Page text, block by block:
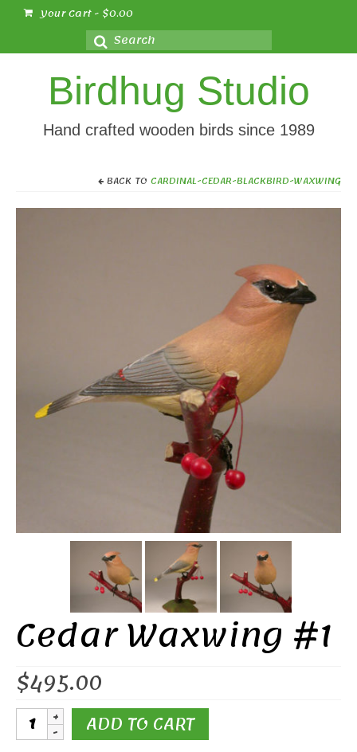
Your Cart- $0.00
Search
for:
Birdhug Studio
Hand crafted wooden birds since 1989
BACK TO CARDINAL-CEDAR-BLACKBIRD-WAXWING
Cedar Waxwing #1
$495.00
Cedar
WaxwingADD TO CART